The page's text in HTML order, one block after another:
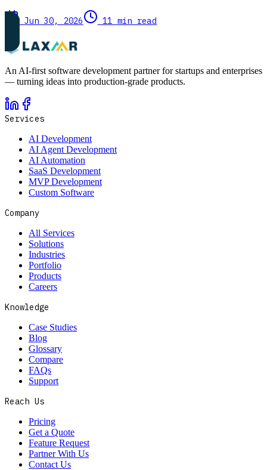
Jun 30, 2026 11 min read
An AI-first software development partner for startups and enterprises
— turning ideas into production-grade products.
Services
AI Development
AI Agent Development
AI Automation
SaaS Development
MVP Development
Custom Software
Company
All Services
Solutions
Industries
Portfolio
Products
Careers
Knowledge
Case Studies
Blog
Glossary
Compare
FAQs
Support
Reach Us
Pricing
Get a Quote
Feature Request
Partner With Us
Contact Us